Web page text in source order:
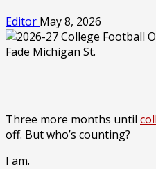
Editor May 8, 2026
Three more months until
off. But who’s counting?
I am.